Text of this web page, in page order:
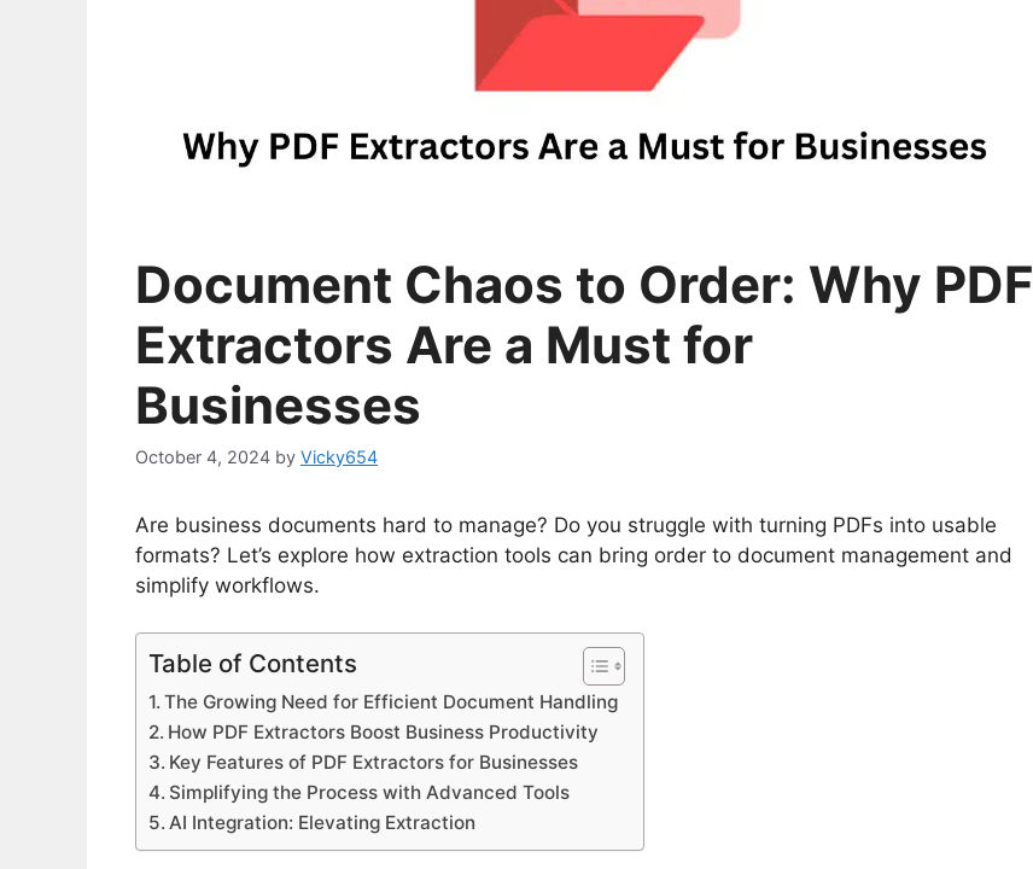
Document Chaos to Order: Why PDF
Extractors Are a Must for
Businesses
October 4, 2024 by Vicky654
Are business documents hard to manage? Do you struggle with turning PDFs into usable
formats? Let’s explore how extraction tools can bring order to document management and
simplify workflows.
Table of Contents
The Growing Need for Efficient Document Handling
How PDF Extractors Boost Business Productivity
Key Features of PDF Extractors for Businesses
Simplifying the Process with Advanced Tools
AI Integration: Elevating Extraction